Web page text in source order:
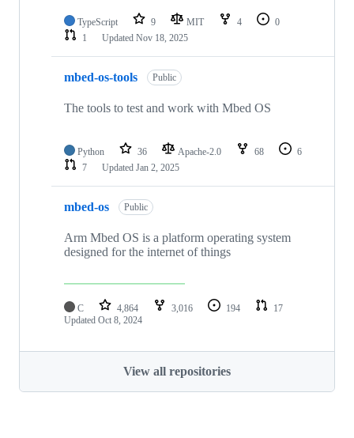
TypeScript 9 MIT 4
0
1
Updated Nov 18, 2025
mbed-os-tools Public
The tools to test and work with Mbed OS
Python 36 Apache-2.0 68
6
7
Updated Jan 2, 2025
mbed-os Public
Arm Mbed OS is a platform operating system
designed for the internet of things
C 4,864 3,016 194
17
Updated Oct 8, 2024
View all repositories